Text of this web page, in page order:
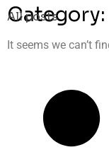
Category:
All posts
It seems we can’t